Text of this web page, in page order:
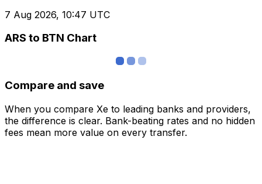
7 Aug 2026, 10:47 UTC
ARS to BTN Chart
Compare and save
When you compare Xe to leading banks and providers,
the difference is clear. Bank-beating rates and no hidden
fees mean more value on every transfer.